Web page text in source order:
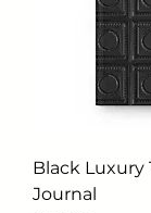
Black Luxury
Journal